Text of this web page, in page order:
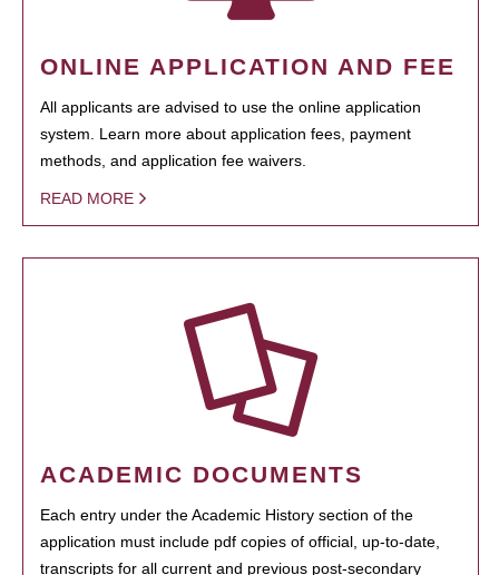
ONLINE APPLICATION AND FEE
All applicants are advised to use the online application
system. Learn more about application fees, payment
methods, and application fee waivers.
READ MORE
ACADEMIC DOCUMENTS
Each entry under the Academic History section of the
application must include pdf copies of official, up-to-date,
transcripts for all current and previous post-secondary